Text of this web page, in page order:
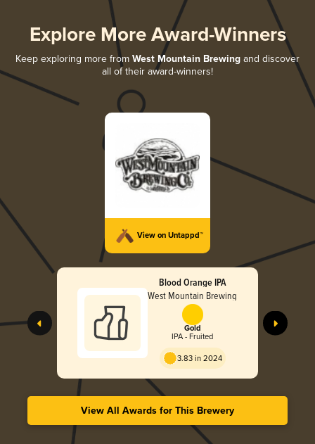
Explore More Award-Winners
Keep exploring more from West Mountain Brewing and discover
all of their award-winners!
View on Untappd™
Blood Orange IPA
West Mountain Brewing
Gold
IPA - Fruited
3.83 in 2024
View All Awards for This Brewery